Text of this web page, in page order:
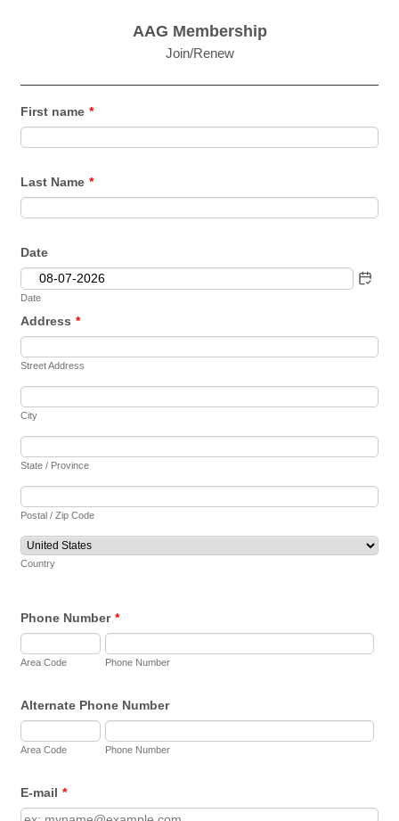
AAG Membership
Join/Renew
First name *
Last Name *
Date
Date
Address *
Street Address
City
State / Province
Postal / Zip Code
Country
Phone Number *
Area Code Phone Number
Alternate Phone Number
Area Code Phone Number
E-mail *